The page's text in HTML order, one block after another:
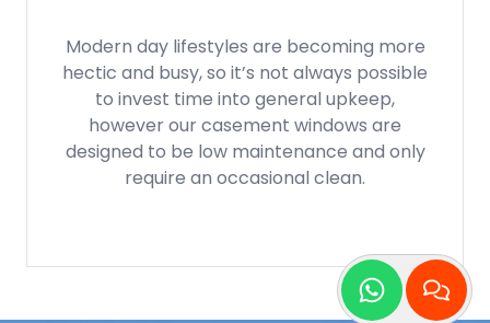
If you’re concerned about your impact on
the planet, be assured that our casement
windows are manufactured out of
recyclable aluminium and uPVC, ensuring
that these can be cycled out plenty of
times. For aluminium it’s indefinitely!